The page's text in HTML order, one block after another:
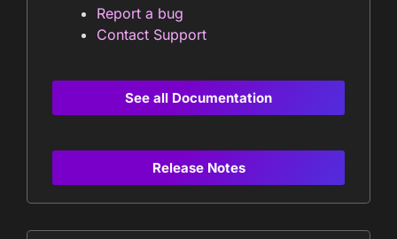
Report a bug
Contact Support
See all Documentation
Release Notes